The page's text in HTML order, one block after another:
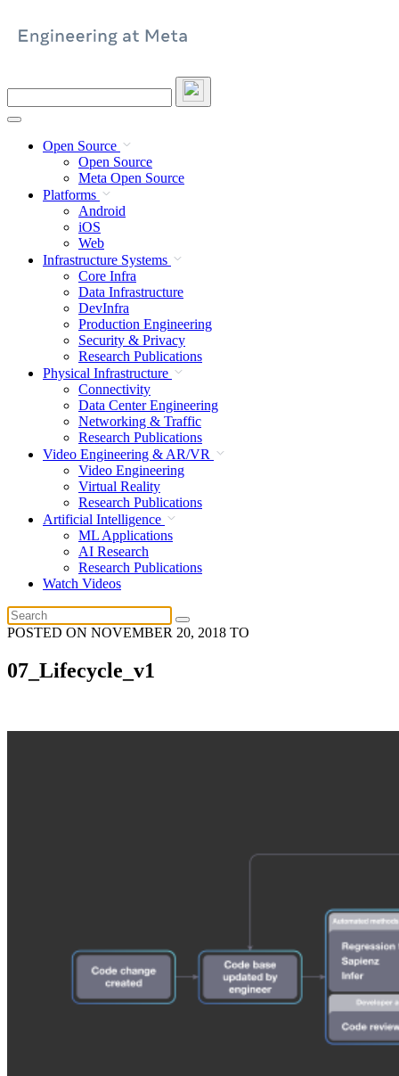
site
Open Source
Open Source
Meta Open Source
Platforms
Android
iOS
Web
Infrastructure Systems
Core Infra
Data Infrastructure
DevInfra
Production Engineering
Security & Privacy
Research Publications
Physical Infrastructure
Connectivity
Data Center Engineering
Networking & Traffic
Research Publications
Video Engineering & AR/VR
Video Engineering
Virtual Reality
Research Publications
Artificial Intelligence
ML Applications
AI Research
Research Publications
Watch Videos
POSTED ON NOVEMBER 20, 2018 TO
07_Lifecycle_v1